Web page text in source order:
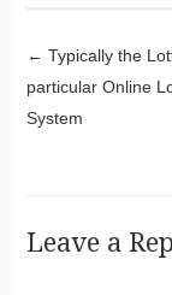
Post
← Typically the
particular Online
System
Leave a